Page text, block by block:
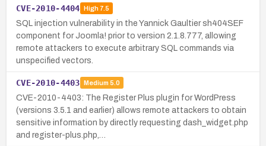
CVE-2010-4404 High7.5
SQL injection vulnerability in the Yannick Gaultier sh404SEF
component for Joomla! prior to version 2.1.8.777, allowing
remote attackers to execute arbitrary SQL commands via
unspecified vectors.
CVE-2010-4403 Medium 5.0
CVE-2010-4403: The Register Plus plugin for WordPress
(versions 3.5.1 and earlier) allows remote attackers to obtain
sensitive information by directly requesting dash_widget.php
and register-plus.php,…